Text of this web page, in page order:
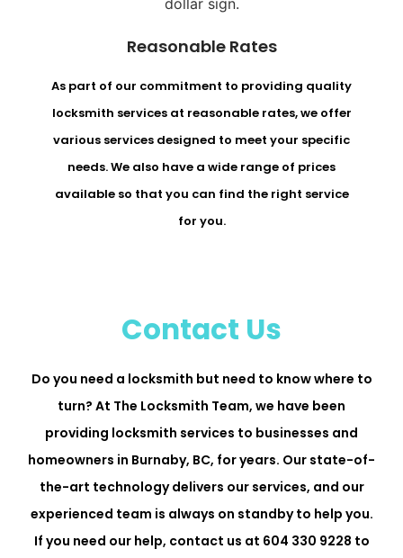
Reasonable Rates
As part of our commitment to providing quality
locksmith services at reasonable rates, we offer
various services designed to meet your specific
needs. We also have a wide range of prices
available so that you can find the right service
for you.
Contact Us
Do you need a locksmith but need to know where to
turn? At The Locksmith Team, we have been
providing locksmith services to businesses and
homeowners in Burnaby, BC, for years. Our state-of-
the-art technology delivers our services, and our
experienced team is always on standby to help you.
If you need our help, contact us at 604 330 9228 to